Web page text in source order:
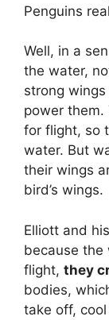
Penguins
Well, in a
the water,
strong
power
for flight, so
water. But
their wings
bird’s wings.
Elliott and
because the
flight, they
bodies,
take off,